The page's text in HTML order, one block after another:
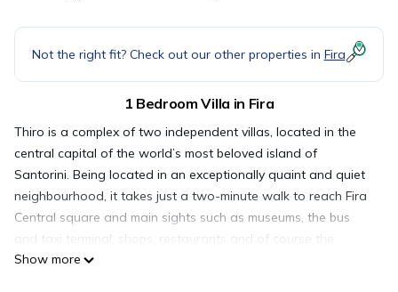
Not the right fit? Check out our other properties in Fira
1 Bedroom Villa in Fira
Thiro is a complex of two independent villas, located in the
central capital of the world’s most beloved island of
Santorini. Being located in an exceptionally quaint and quiet
neighbourhood, it takes just a two-minute walk to reach Fira
Central square and main sights such as museums, the bus
and taxi terminal, shops, restaurants and of course the
world’s biggest caldera (volcano crater).
Show more